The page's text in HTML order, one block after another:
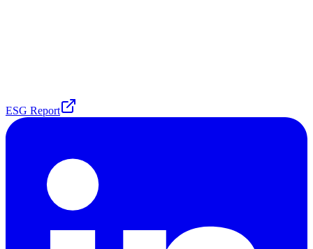
ESG Report